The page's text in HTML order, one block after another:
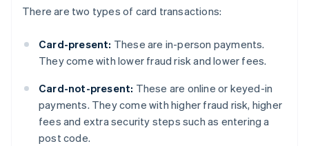
There are two types of card transactions:
Card-present: These are in-person payments.
They come with lower fraud risk and lower fees.
Card-not-present: These are online or keyed-in
payments. They come with higher fraud risk, higher
fees and extra security steps such as entering a
post code.